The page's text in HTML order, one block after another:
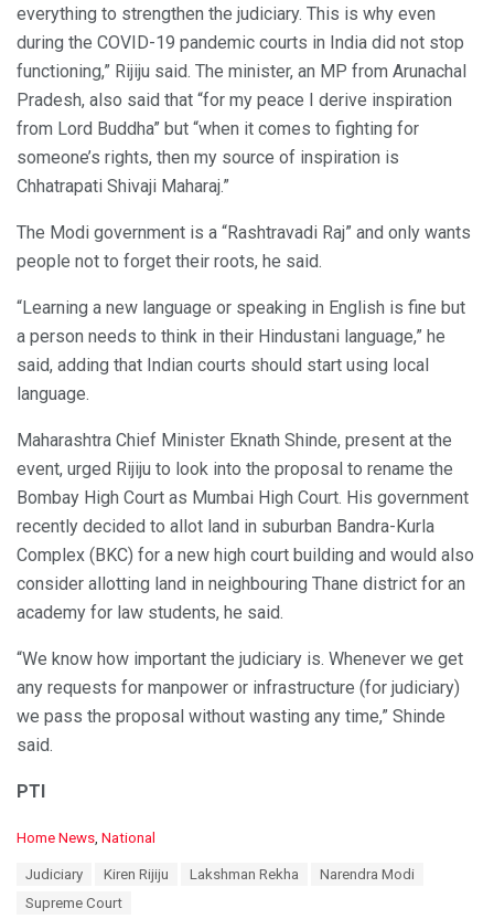
everything to strengthen the judiciary. This is why even
during the COVID-19 pandemic courts in India did not stop
functioning,” Rijiju said. The minister, an MP from Arunachal
Pradesh, also said that “for my peace I derive inspiration
from Lord Buddha” but “when it comes to fighting for
someone’s rights, then my source of inspiration is
Chhatrapati Shivaji Maharaj.”
The Modi government is a “Rashtravadi Raj” and only wants
people not to forget their roots, he said.
“Learning a new language or speaking in English is fine but
a person needs to think in their Hindustani language,” he
said, adding that Indian courts should start using local
language.
Maharashtra Chief Minister Eknath Shinde, present at the
event, urged Rijiju to look into the proposal to rename the
Bombay High Court as Mumbai High Court. His government
recently decided to allot land in suburban Bandra-Kurla
Complex (BKC) for a new high court building and would also
consider allotting land in neighbouring Thane district for an
academy for law students, he said.
“We know how important the judiciary is. Whenever we get
any requests for manpower or infrastructure (for judiciary)
we pass the proposal without wasting any time,” Shinde
said.
PTI
C
Home News National
Judiciary Kiren Rijiju Lakshman Rekha
Narendra Modi
Supreme Court